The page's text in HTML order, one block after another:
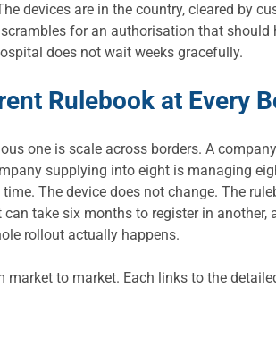
devices are in the country, cleared by
for an authorisation that should
does not wait weeks gracefully.
Rulebook at Every
one is scale across borders. A
supplying into eight is managing
The device does not change. The
take six months to register in
rollout actually happens.
to market. Each links to the